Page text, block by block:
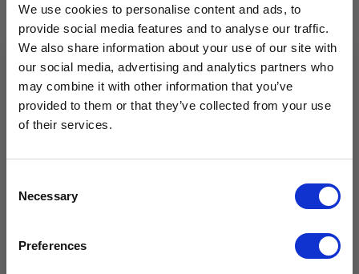
We use cookies to personalise content and ads, to
provide social media features and to analyse our traffic.
We also share information about your use of our site with
our social media, advertising and analytics partners who
may combine it with other information that you’ve
provided to them or that they’ve collected from your use
of their services.
Selection
Necessary
Preferences
Complementary Pain
Relief Options
meditation, biofeedback or hypnosis. For some
types of pain, heating pads, hot or cold packs and
massage may be soothing and can help to reduce
Want to hear from us?
Tell us how you are conencted to cancer
I am a survivor who has completed treatment.